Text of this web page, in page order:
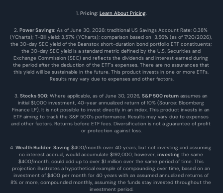
1. Pricing: Learn About Pricing.
2. Power Savings: As of June 30, 2026: traditional US Savings Account Rate: 0.38%
(YCharts); T-Bill yield: 3.57% (YCharts); comparison based on  3.56% (as of 7/20/2026),
the 30-day SEC yield of the Beanstox short-duration bond portfolio ETF constituents;
the 30-day SEC yield is a standard metric defined by the U.S. Securities and
Exchange Commission (SEC) and reflects the dividends and interest earned during
the period after the deduction of the ETF's expenses. There are no assurances that
this yield will be sustainable in the future. This product invests in one or more ETFs.
Results may vary due to expenses and other factors.
3. Stocks 500: Where applicable, as of June 30, 2026, S&P 500 return assumes an
initial $1,000 investment, 40-year annualized return of 10% (Source: Bloomberg
Finance LP). It is not possible to invest directly in an index. This product invests in an
ETF aiming to track the S&P 500’s performance. Results may vary due to expenses
and other factors. Returns before ETF fees. Diversification is not a guarantee of profit
or protection against loss.
4. Wealth Builder: Saving $400/month over 40 years, but not investing and assuming
no interest accrual, would accumulate $192,000; however, investing the same
$400/month, could add up to over $1 million over the same period of time. This
projection illustrates a hypothetical example of compounding over time, based on an
investment of $400 per month for 40 years with an assumed annualized returns of
8% or more, compounded monthly, assuming the funds stay invested throughout the
investment period.